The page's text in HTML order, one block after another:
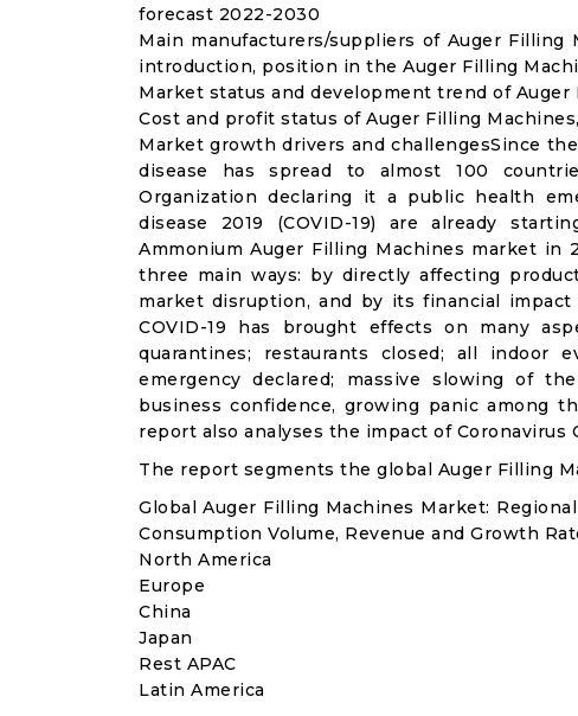
forecast 2022-2030
Main manufacturers/suppliers of Auger
introduction, position in the Auger Filling
Market status and development trend of
Cost and profit status of Auger Filling
Market growth drivers and challengesSince
disease has spread to almost 100
Organization declaring it a public health
disease 2019 (COVID-19) are already
Ammonium Auger Filling Machines market in
three main ways: by directly affecting
market disruption, and by its financial
COVID-19 has brought effects on many
quarantines; restaurants closed; all indoor
emergency declared; massive slowing of
business confidence, growing panic among
report also analyses the impact of Coronavirus
The report segments the global Auger Filling
Global Auger Filling Machines Market:
Consumption Volume, Revenue and Growth
North America
Europe
China
Japan
Rest APAC
Latin America